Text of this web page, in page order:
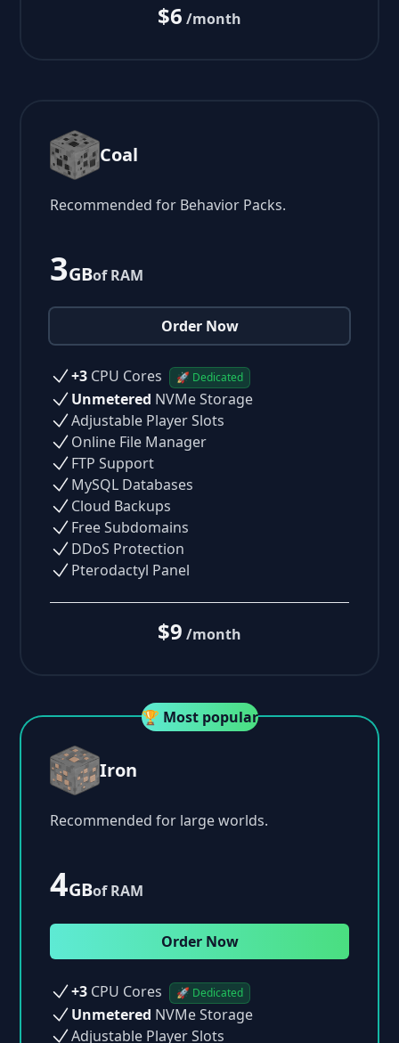
$6 /month
Coal
Recommended for Behavior Packs.
3GBof RAM
Order Now
+3 CPU Cores 🚀 Dedicated
Unmetered NVMe Storage
Adjustable Player Slots
Online File Manager
FTP Support
MySQL Databases
Cloud Backups
Free Subdomains
DDoS Protection
Pterodactyl Panel
$9 /month
🏆 Most popular
Iron
Recommended for large worlds.
4GBof RAM
Order Now
+3 CPU Cores 🚀 Dedicated
Unmetered NVMe Storage
Adjustable Player Slots